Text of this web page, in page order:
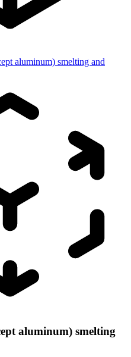
aluminum) smelting and
aluminum) smelting